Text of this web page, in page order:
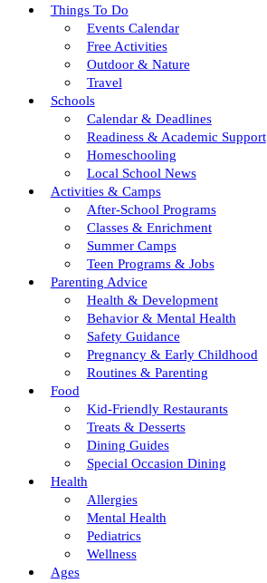
Things To Do
Events Calendar
Free Activities
Outdoor & Nature
Travel
Schools
Calendar & Deadlines
Readiness & Academic Support
Homeschooling
Local School News
Activities & Camps
After-School Programs
Classes & Enrichment
Summer Camps
Teen Programs & Jobs
Parenting Advice
Health & Development
Behavior & Mental Health
Safety Guidance
Pregnancy & Early Childhood
Routines & Parenting
Food
Kid-Friendly Restaurants
Treats & Desserts
Dining Guides
Special Occasion Dining
Health
Allergies
Mental Health
Pediatrics
Wellness
Ages